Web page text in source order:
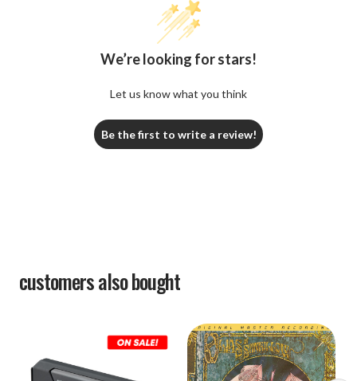
We’re looking for stars!
Let us know what you think
Be the first to write a review!
customers also bought